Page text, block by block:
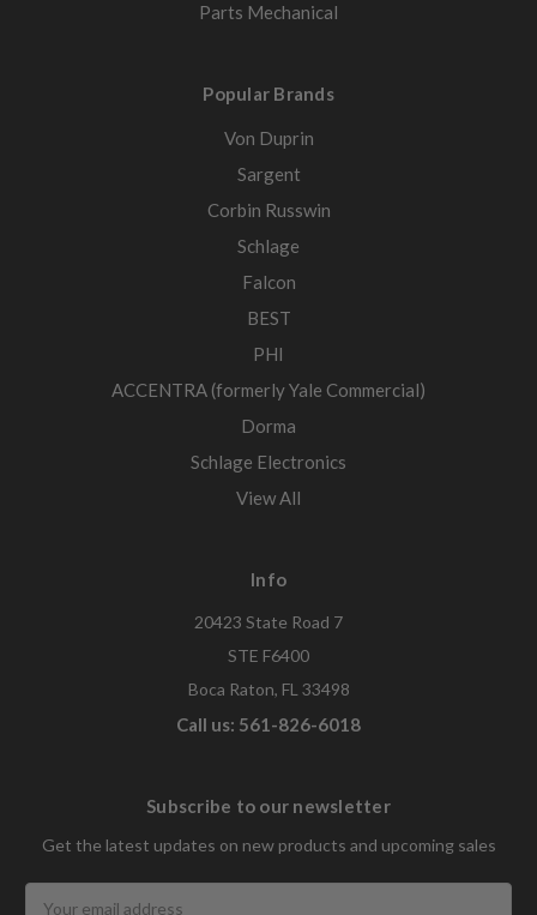
Parts Mechanical
Popular Brands
Von Duprin
Sargent
Corbin Russwin
Schlage
Falcon
BEST
PHI
ACCENTRA (formerly Yale Commercial)
Dorma
Schlage Electronics
View All
Info
20423 State Road 7
STE F6400
Boca Raton, FL 33498
Call us: 561-826-6018
Subscribe to our newsletter
Get the latest updates on new products and upcoming sales